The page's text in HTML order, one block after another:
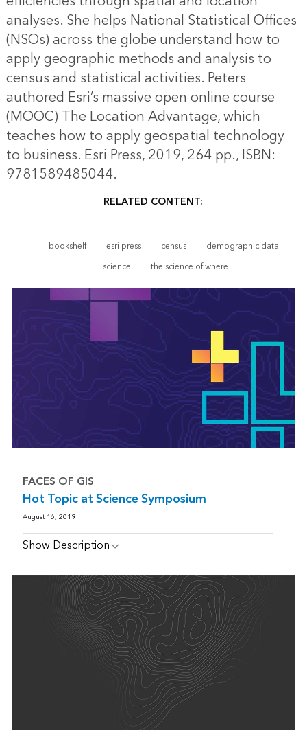
analyses. She helps National Statistical Offices
(NSOs) across the globe understand how to
apply geographic methods and analysis to
census and statistical activities. Peters
authored Esri’s massive open online course
(MOOC) The Location Advantage, which
teaches how to apply geospatial technology
to business. Esri Press, 2019, 264 pp., ISBN:
9781589485044.
RELATED CONTENT:
bookshelf esri press census
demographic data
science
the science of where
FACES OF GIS
Hot Topic at Science Symposium
August 16, 2019
Show Description